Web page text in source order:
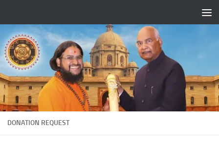
DONATION REQUEST